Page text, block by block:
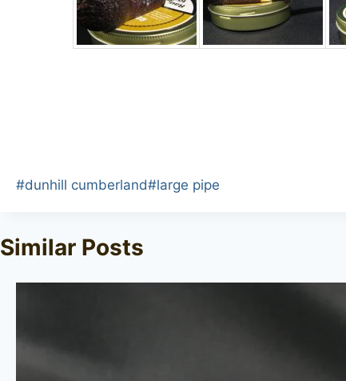
Post
#dunhill cumberland#large pipe
Similar Posts